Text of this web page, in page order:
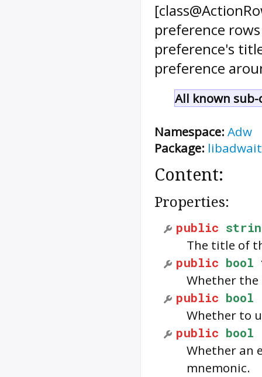
preference
preference's
preference
All known sub-
Namespace: Adw
Package:
Content:
Properties:
public
The title of
public bool
Whether
public bool
Whether to
public bool
Whether an
mnemonic.